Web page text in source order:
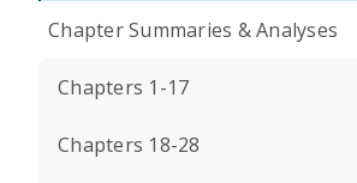
Chapter Summaries & Analyses
Chapters 1-17
Chapters 18-28